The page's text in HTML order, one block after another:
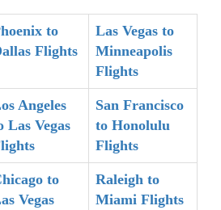
to
Flights
Las Vegas to
Minneapolis
Flights
Angeles
Las Vegas
San Francisco
to Honolulu
Flights
to
Vegas
Raleigh to
Miami Flights